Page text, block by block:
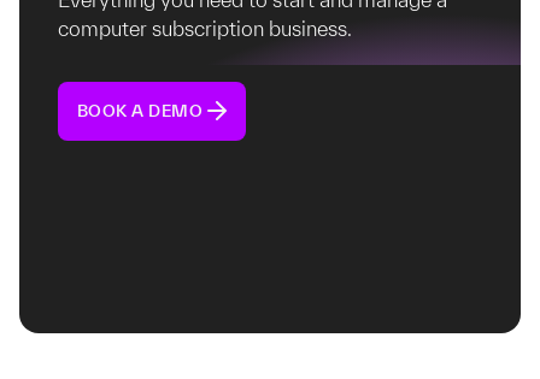
computer subscription business.
BOOK A DEMO